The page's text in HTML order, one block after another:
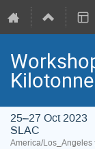
25–27 Oct 2023
SLAC
America/Los_Angeles